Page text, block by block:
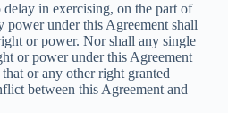
in exercising, on the part of
power under this Agreement shall
or power. Nor shall any single
or power under this Agreement
or any other right granted
between this Agreement and